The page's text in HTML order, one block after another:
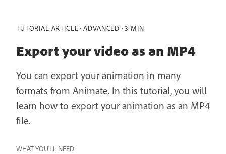
TUTORIAL ARTICLE ADVANCED 3 MIN
Export your video as an MP4
You can export your animation in many
formats from Animate. In this tutorial, you will
learn how to export your animation as an MP4
file.
WHAT YOU'LL NEED